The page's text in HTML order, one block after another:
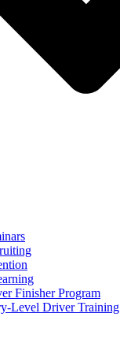
Finisher Program
Level Driver Training